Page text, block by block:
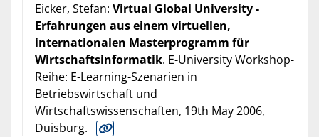
Eicker, Stefan: Virtual Global University -
Erfahrungen aus einem virtuellen,
internationalen Masterprogramm für
Wirtschaftsinformatik. E-University Workshop-
Reihe: E-Learning-Szenarien in
Betriebswirtschaft und
Wirtschaftswissenschaften, 19th May 2006,
Duisburg.